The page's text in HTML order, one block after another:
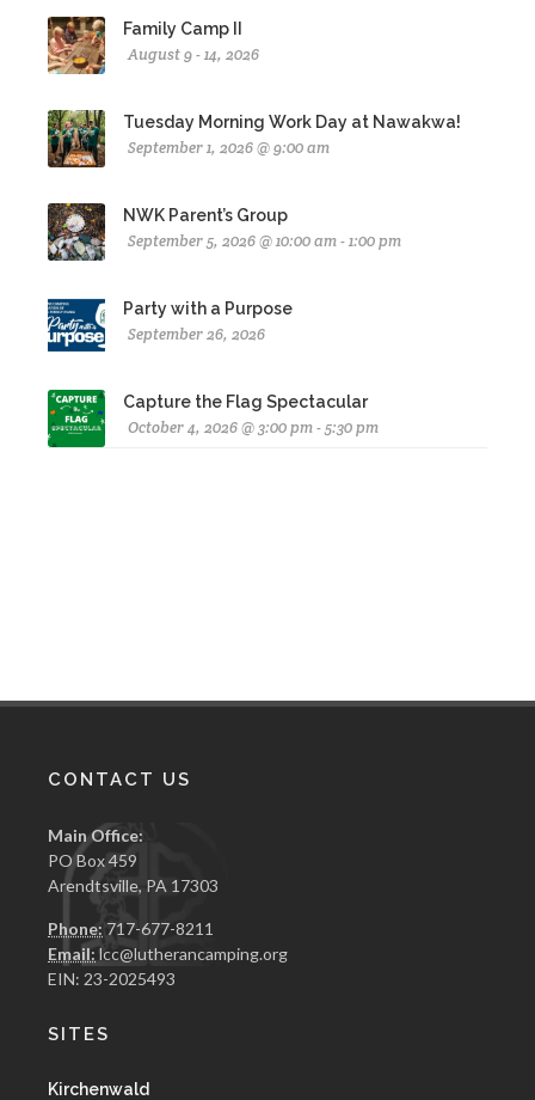
Family Camp II
August 9 - 14, 2026
Tuesday Morning Work Day at Nawakwa!
September 1, 2026 @ 9:00 am
NWK Parent’s Group
September 5, 2026 @ 10:00 am - 1:00 pm
Party with a Purpose
September 26, 2026
Capture the Flag Spectacular
October 4, 2026 @ 3:00 pm - 5:30 pm
CONTACT US
Main Office:
PO Box 459
Arendtsville, PA 17303
Phone: 717-677-8211
Email: lcc@lutherancamping.org
EIN: 23-2025493
SITES
Kirchenwald